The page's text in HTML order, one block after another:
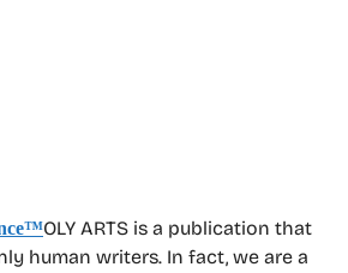
OLY ARTS is a publication that
human writers. In fact, we are a